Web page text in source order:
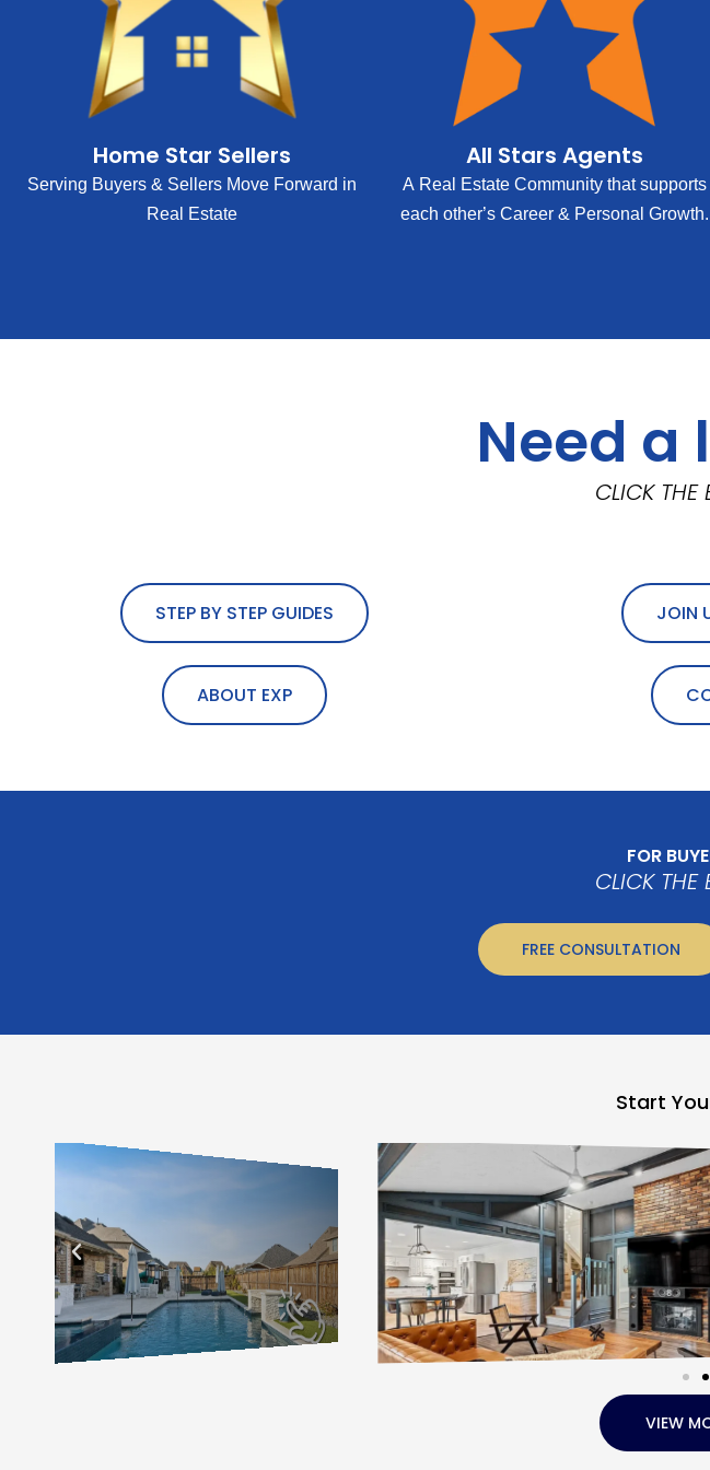
Home Star Sellers
Serving Buyers & Sellers Move Forward in
Real Estate
All Stars Agents
A Real Estate Community that supports
each other’s Career & Personal Growth.
Need a
CLICK THE
STEP BY STEP GUIDES JOIN
ABOUT EXP
FOR
CLICK THE
FREE CONSULTATION
Start
VIEW